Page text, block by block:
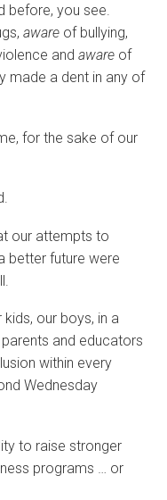
before, you see.
aware of bullying,
and aware of
made a dent in any of
for the sake of our
our attempts to
better future were
our boys, in a
and educators
within every
Wednesday
to raise stronger
programs … or